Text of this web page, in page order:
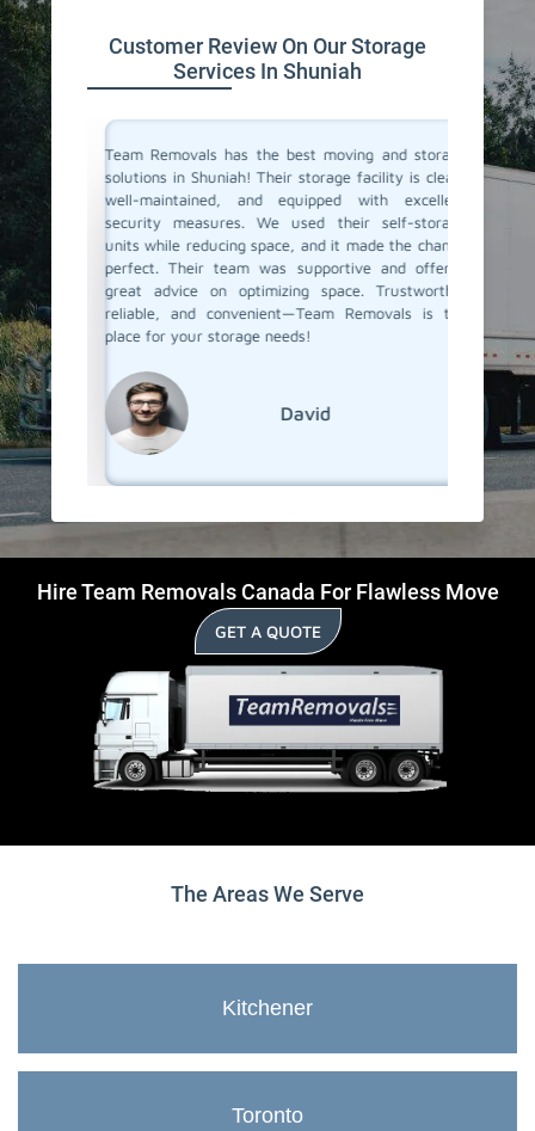
Customer Review On Our Storage
Services In Shuniah
space
On
having
Team Removals has the best moving and storage
solutions in Shuniah! Their storage facility is clean,
well-maintained, and equipped with excellent
security measures. We used their self-storage
units while reducing space, and it made the change
perfect. Their team was supportive and offered
great advice on optimizing space. Trustworthy,
reliable, and convenient—Team Removals is the
place for your storage needs!
David
Team
services.
Hire Team Removals Canada For Flawless Move
GET A QUOTE
The Areas We Serve
Kitchener
Toronto